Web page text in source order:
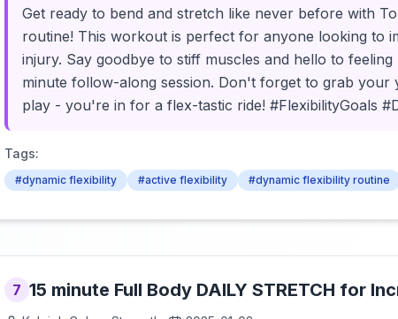
Get ready to bend and stretch like never before with
routine! This workout is perfect for anyone looking to
injury. Say goodbye to stiff muscles and hello to
minute follow-along session. Don't forget to grab your
play - you're in for a flex-tastic ride! #FlexibilityGoals
Tags:
#dynamic flexibility #active flexibility #dynamic flexibility routine
7 15 minute Full Body DAILY STRETCH for